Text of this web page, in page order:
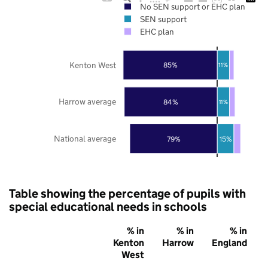
79%
84%
85%
15%
11%
11%
National average
Harrow average
Kenton West
No SEN support or EHC plan
SEN support
EHC plan
Table showing the percentage of pupils with
special educational needs in schools
% in
Kenton
West
% in
Harrow
% in
England